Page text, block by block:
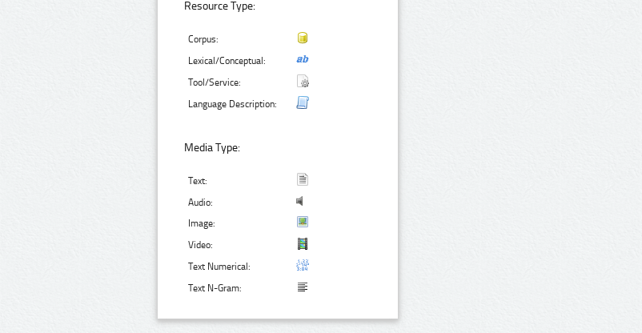
Resource Type:
Corpus:
Lexical/Conceptual:
Tool/Service:
Language Description:
Media Type:
Text:
Audio:
Image:
Video:
Text Numerical:
Text N-Gram: